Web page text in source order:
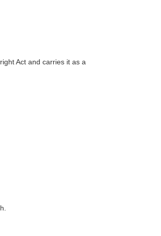
Act and carries it as a